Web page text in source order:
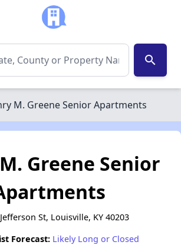
search
M. Greene Senior Apartments
Greene Senior
St, Louisville, KY 40203
Forecast: Likely Long or Closed